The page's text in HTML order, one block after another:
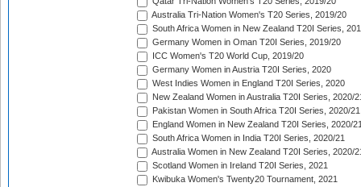
Australia Tri-Nation Women's T20 Series, 2019/20
South Africa Women in New Zealand T20I Series,
Germany Women in Oman T20I Series, 2019/20
ICC Women's T20 World Cup, 2019/20
Germany Women in Austria T20I Series, 2020
West Indies Women in England T20I Series, 2020
New Zealand Women in Australia T20I Series, 2020/
Pakistan Women in South Africa T20I Series, 2020/21
England Women in New Zealand T20I Series, 2020/
South Africa Women in India T20I Series, 2020/21
Australia Women in New Zealand T20I Series, 2020/
Scotland Women in Ireland T20I Series, 2021
Kwibuka Women's Twenty20 Tournament, 2021